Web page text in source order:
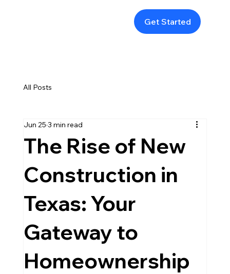
Get Started
All Posts
The Rise of New
Construction in
Texas: Your
Gateway to
Homeownership
Jun 25 3 min read